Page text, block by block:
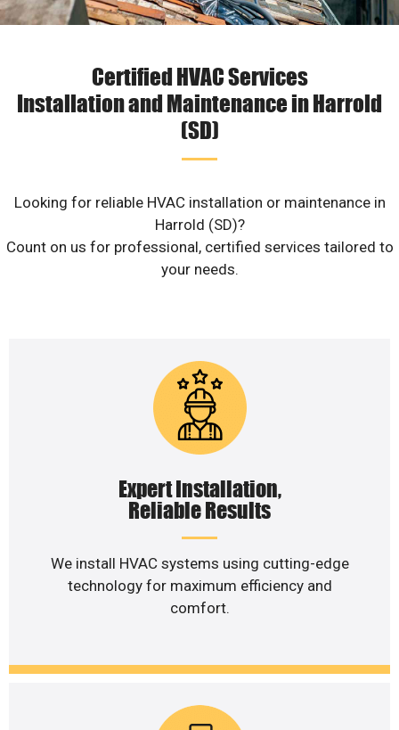
Certified HVAC Services
Installation and Maintenance in Harrold
(SD)
Looking for reliable HVAC installation or maintenance in
Harrold (SD)?
Count on us for professional, certified services tailored to
your needs.
Expert Installation,
Reliable Results
We install HVAC systems using cutting-edge
technology for maximum efficiency and
comfort.